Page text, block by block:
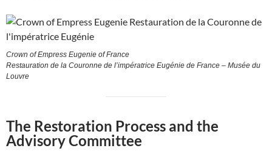
Crown of Empress Eugenie of France
Restauration de la Couronne de l’impératrice Eugénie de France – Musée du
Louvre
The Restoration Process and the
Advisory Committee